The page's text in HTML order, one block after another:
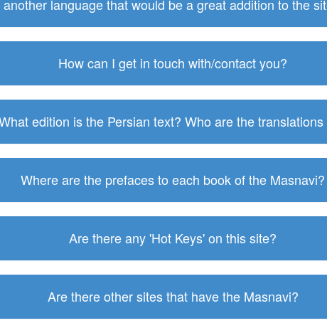
language that would be a great addition to the
How can I get in touch with/contact you?
edition is the Persian text? Who are the translations
Where are the prefaces to each book of the Masnavi?
Are there any 'Hot Keys' on this site?
Are there other sites that have the Masnavi?